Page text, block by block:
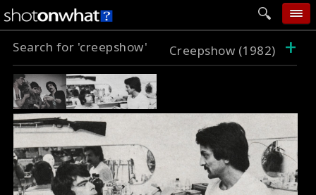
home
follow wall
movie tech
help
Search for 'creepshow' Creepshow (1982) +